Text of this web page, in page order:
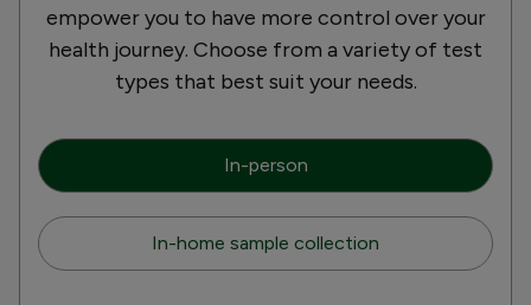
empower you to have more control over your
health journey. Choose from a variety of test
types that best suit your needs.
In-person
In-home sample collection